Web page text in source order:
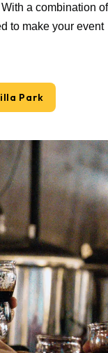
a combination of
to make your event
Park